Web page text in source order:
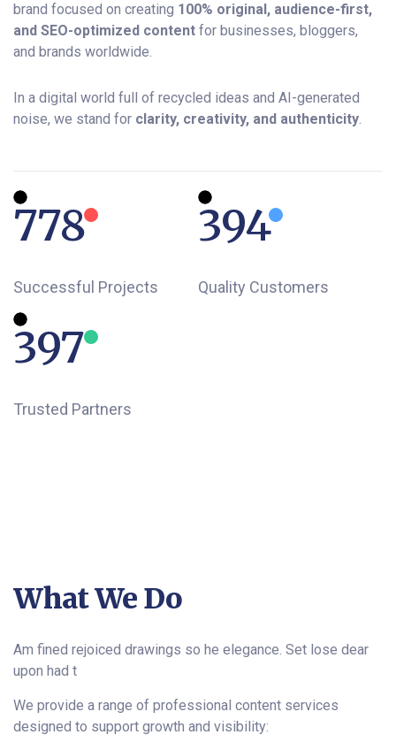
brand focused on creating 100% original, audience-first,
and SEO-optimized content for businesses, bloggers,
and brands worldwide.
In a digital world full of recycled ideas and AI-generated
noise, we stand for clarity, creativity, and authenticity.
840
Successful Projects
425
Quality Customers
434
Trusted Partners
What We Do
Am fined rejoiced drawings so he elegance. Set lose dear
upon had t
We provide a range of professional content services
designed to support growth and visibility: